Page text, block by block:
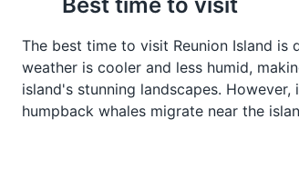
Gratin de Chouchous is a
baked dish made with
chayote, a type of squash,
cheese, and béchamel
The best time to visit Reunion Island
weather is cooler and less humid,
island's stunning landscapes.
humpback whales migrate near the